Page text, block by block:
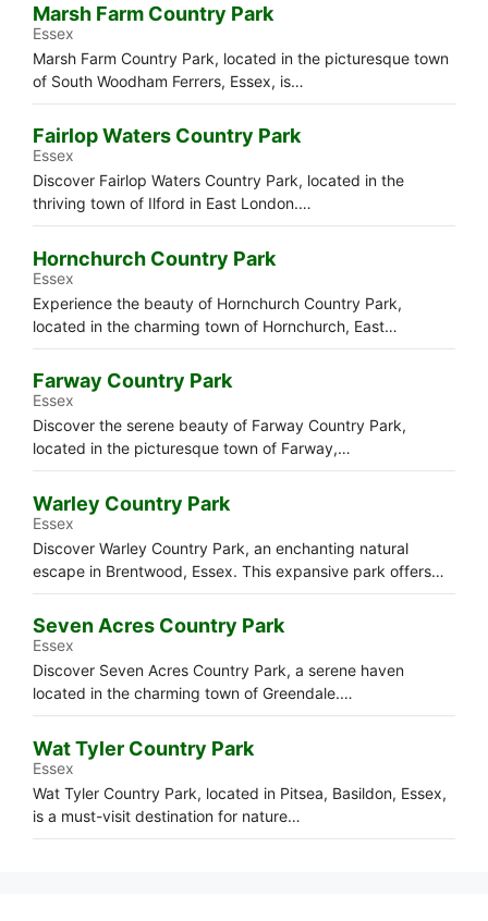
Marsh Farm Country Park
Essex
Marsh Farm Country Park, located in the picturesque town
of South Woodham Ferrers, Essex, is…
Fairlop Waters Country Park
Essex
Discover Fairlop Waters Country Park, located in the
thriving town of Ilford in East London.…
Hornchurch Country Park
Essex
Experience the beauty of Hornchurch Country Park,
located in the charming town of Hornchurch, East…
Farway Country Park
Essex
Discover the serene beauty of Farway Country Park,
located in the picturesque town of Farway,…
Warley Country Park
Essex
Discover Warley Country Park, an enchanting natural
escape in Brentwood, Essex. This expansive park offers…
Seven Acres Country Park
Essex
Discover Seven Acres Country Park, a serene haven
located in the charming town of Greendale.…
Wat Tyler Country Park
Essex
Wat Tyler Country Park, located in Pitsea, Basildon, Essex,
is a must-visit destination for nature…